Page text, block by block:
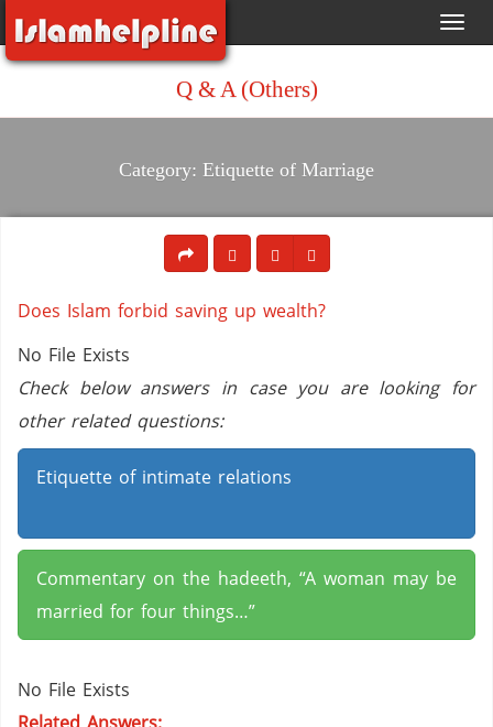
Q & A (Others)
Category: Etiquette of Marriage
Does Islam forbid saving up wealth?
No File Exists
Check below answers in case you are looking for
other related questions:
Etiquette of intimate relations
Commentary on the hadeeth, “A woman may be
married for four things…”
No File Exists